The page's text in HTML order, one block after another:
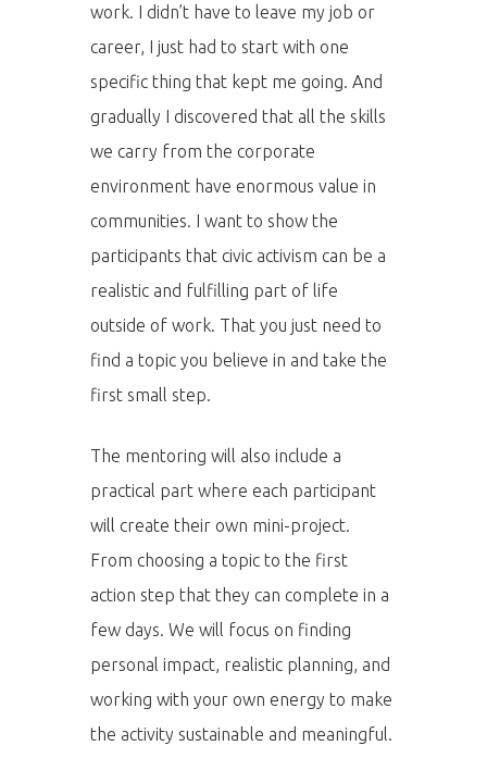
work. I didn’t have to leave my job or
career, I just had to start with one
specific thing that kept me going. And
gradually I discovered that all the skills
we carry from the corporate
environment have enormous value in
communities. I want to show the
participants that civic activism can be a
realistic and fulfilling part of life
outside of work. That you just need to
find a topic you believe in and take the
first small step.
The mentoring will also include a
practical part where each participant
will create their own mini-project.
From choosing a topic to the first
action step that they can complete in a
few days. We will focus on finding
personal impact, realistic planning, and
working with your own energy to make
the activity sustainable and meaningful.
Home
Program
Speakers &
Mentors 2026
News
Welcome to
Impact
Tickets